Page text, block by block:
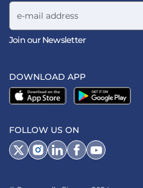
Email address
Join our Newsletter
DOWNLOAD APP
FOLLOW US ON